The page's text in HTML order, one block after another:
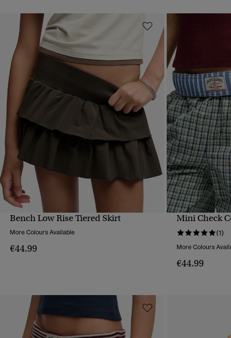
Bench Low Rise Tiered Skirt
More Colours Available
€44.99
Mini Check
(1)
More Colours
€44.99